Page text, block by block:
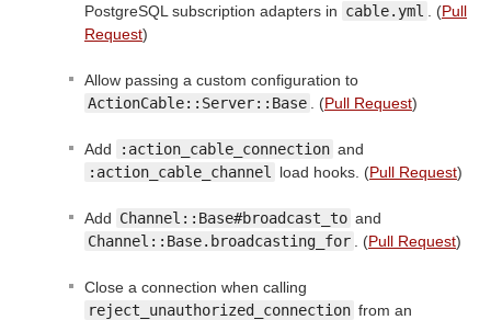
PostgreSQL subscription adapters in cable.yml . (Pull
Request)
Allow passing a custom configuration to
ActionCable::Server::Base
. (Pull Request)
Add :action_cable_connection and
:action_cable_channel
load hooks. (Pull Request)
Add Channel::Base#broadcast_to and
Channel::Base.broadcasting_for
. (Pull Request)
Close a connection when calling
reject_unauthorized_connection from an